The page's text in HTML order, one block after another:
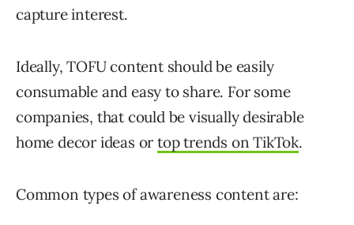
capture interest.
Ideally, TOFU content should be easily
consumable and easy to share. For some
companies, that could be visually desirable
home decor ideas ortop trends on TikTok.
Common types of awareness content are: